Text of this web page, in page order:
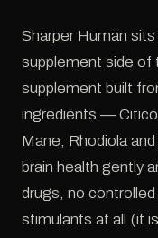
Sharper Human
supplement side of
supplement built
ingredients —
Mane, Rhodiola
brain health gently
drugs, no
stimulants at all (it